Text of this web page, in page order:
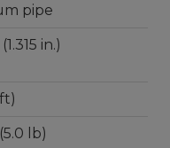
pipe
in.)
lb)